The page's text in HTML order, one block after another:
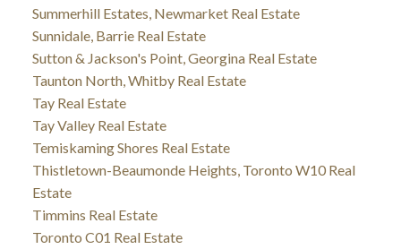
Summerhill Estates, Newmarket Real Estate
Sunnidale, Barrie Real Estate
Sutton & Jackson's Point, Georgina Real Estate
Taunton North, Whitby Real Estate
Tay Real Estate
Tay Valley Real Estate
Temiskaming Shores Real Estate
Thistletown-Beaumonde Heights, Toronto W10 Real
Estate
Timmins Real Estate
Toronto C01 Real Estate